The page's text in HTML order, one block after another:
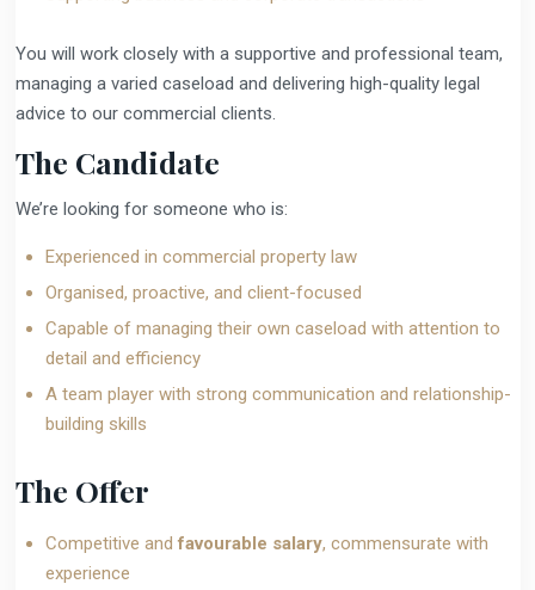
You will work closely with a supportive and professional team,
managing a varied caseload and delivering high-quality legal
advice to our commercial clients.
The Candidate
We’re looking for someone who is:
Experienced in commercial property law
Organised, proactive, and client-focused
Capable of managing their own caseload with attention to
detail and efficiency
A team player with strong communication and relationship-
building skills
The Offer
Competitive andfavourable salary, commensurate with
experience